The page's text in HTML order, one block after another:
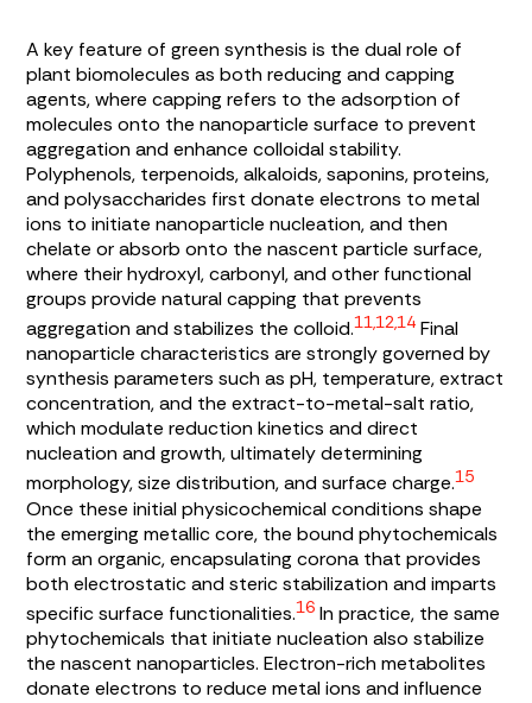
A key feature of green synthesis is the dual role of
plant biomolecules as both reducing and capping
agents, where capping refers to the adsorption of
molecules onto the nanoparticle surface to prevent
aggregation and enhance colloidal stability.
Polyphenols, terpenoids, alkaloids, saponins, proteins,
and polysaccharides first donate electrons to metal
ions to initiate nanoparticle nucleation, and then
chelate or absorb onto the nascent particle surface,
where their hydroxyl, carbonyl, and other functional
groups provide natural capping that prevents
aggregation and stabilizes the colloid.11,12,14 Final
nanoparticle characteristics are strongly governed by
synthesis parameters such as pH, temperature, extract
concentration, and the extract-to-metal-salt ratio,
which modulate reduction kinetics and direct
nucleation and growth, ultimately determining
morphology, size distribution, and surface charge.15
Once these initial physicochemical conditions shape
the emerging metallic core, the bound phytochemicals
form an organic, encapsulating corona that provides
both electrostatic and steric stabilization and imparts
specific surface functionalities.16 In practice, the same
phytochemicals that initiate nucleation also stabilize
the nascent nanoparticles. Electron-rich metabolites
donate electrons to reduce metal ions and influence